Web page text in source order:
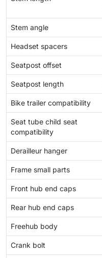
Stem angle
Headset spacers
Seatpost offset
Seatpost length
Bike trailer compatibility
Seat tube child seat
compatibility
Derailleur hanger
Frame small parts
Front hub end caps
Rear hub end caps
Freehub body
Crank bolt